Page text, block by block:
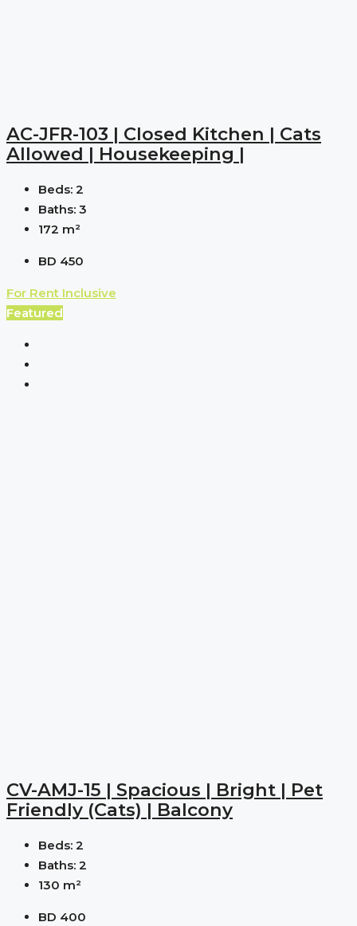
AC-JFR-103 | Closed Kitchen | Cats
Allowed | Housekeeping |
Beds: 2
Baths: 3
172 m²
BD 450
For Rent Inclusive
Featured
CV-AMJ-15 | Spacious | Bright | Pet
Friendly (cats) | Balcony
Beds: 2
Baths: 2
130 m²
BD 400